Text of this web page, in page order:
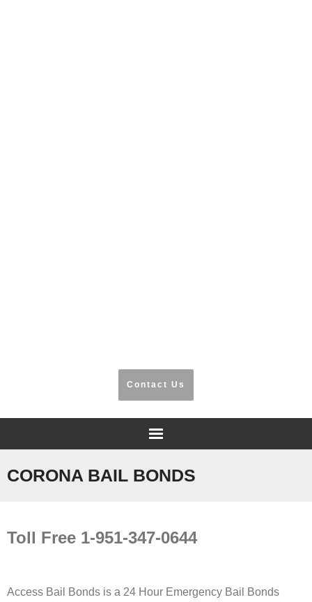
Contact Us
Testimonials
CORONA BAIL BONDS​
Toll Free 1-951-347-0644
Access Bail Bonds is a 24 Hour Emergency Bail Bonds